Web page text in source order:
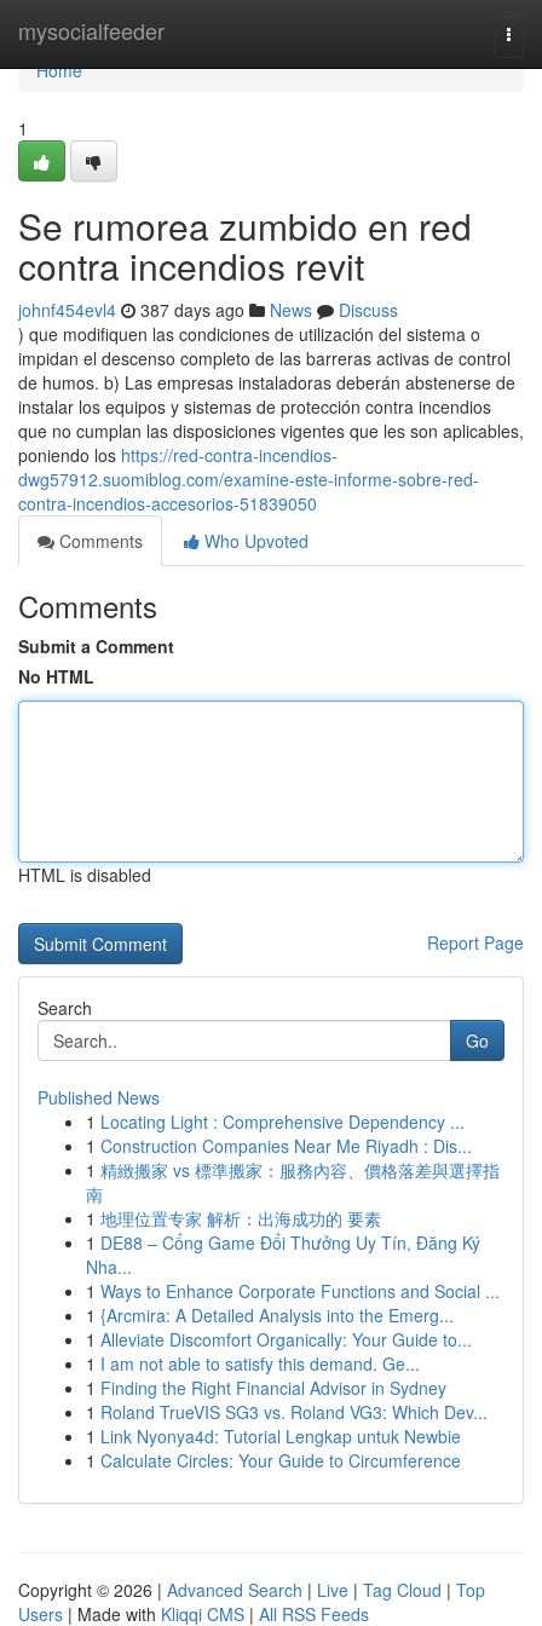
mysocialfeeder
Home
Home
1
Se rumorea zumbido en red
contra incendios revit
johnf454evl4 387 days ago News
Discuss
) que modifiquen las condiciones de utilización del sistema o
impidan el descenso completo de las barreras activas de control
de humos. b) Las empresas instaladoras deberán abstenerse de
instalar los equipos y sistemas de protección contra incendios
que no cumplan las disposiciones vigentes que les son aplicables,
poniendo los https://red-contra-incendios-
dwg57912.suomiblog.com/examine-este-informe-sobre-red-
contra-incendios-accesorios-51839050
Comments
Who Upvoted
Comments
Submit a Comment
No HTML
HTML is disabled
Report Page
Search
Go
Published News
1 Locating Light : Comprehensive Dependency ...
1 Construction Companies Near Me Riyadh : Dis...
1 精緻搬家 vs 標準搬家：服務內容、價格落差與選擇指
南
1 地理位置专家 解析：出海成功的 要素
1 DE88 – Cổng Game Đổi Thưởng Uy Tín, Đăng Ký
Nha...
1 Ways to Enhance Corporate Functions and Social ...
1 {Arcmira: A Detailed Analysis into the Emerg...
1 Alleviate Discomfort Organically: Your Guide to...
1 I am not able to satisfy this demand. Ge...
1 Finding the Right Financial Advisor in Sydney
1 Roland TrueVIS SG3 vs. Roland VG3: Which Dev...
1 Link Nyonya4d: Tutorial Lengkap untuk Newbie
1 Calculate Circles: Your Guide to Circumference
Copyright © 2026 | Advanced Search | Live | Tag Cloud | Top
Users | Made with Kliqqi CMS | All RSS Feeds